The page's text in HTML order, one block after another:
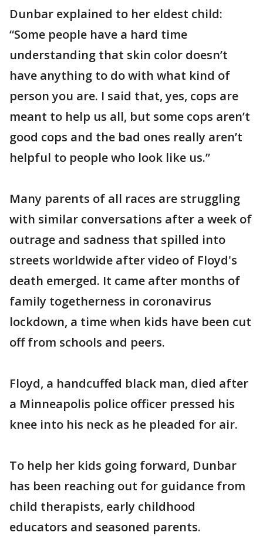
Dunbar explained to her eldest child:
“Some people have a hard time
understanding that skin color doesn’t
have anything to do with what kind of
person you are. I said that, yes, cops are
meant to help us all, but some cops aren’t
good cops and the bad ones really aren’t
helpful to people who look like us.”
Many parents of all races are struggling
with similar conversations after a week of
outrage and sadness that spilled into
streets worldwide after video of Floyd's
death emerged. It came after months of
family togetherness in coronavirus
lockdown, a time when kids have been cut
off from schools and peers.
Floyd, a handcuffed black man, died after
a Minneapolis police officer pressed his
knee into his neck as he pleaded for air.
To help her kids going forward, Dunbar
has been reaching out for guidance from
child therapists, early childhood
educators and seasoned parents.